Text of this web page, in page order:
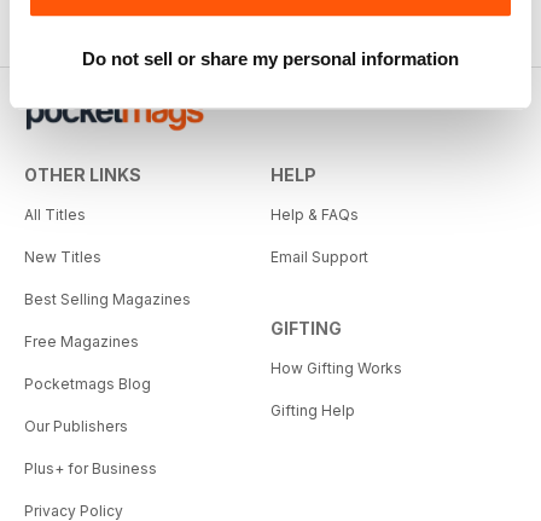
Do not sell or share my personal information
OTHER LINKS
All Titles
New Titles
Best Selling Magazines
Free Magazines
Pocketmags Blog
Our Publishers
Plus+ for Business
Privacy Policy
HELP
Help & FAQs
Email Support
GIFTING
How Gifting Works
Gifting Help